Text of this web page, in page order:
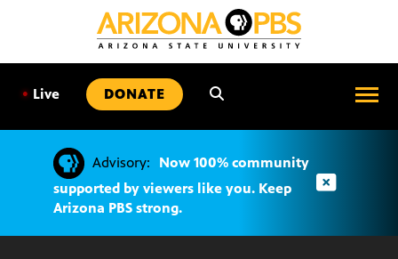
• Live DONATE
Advisory:
Now 100% community
supported by viewers like you. Keep
Arizona PBS strong.